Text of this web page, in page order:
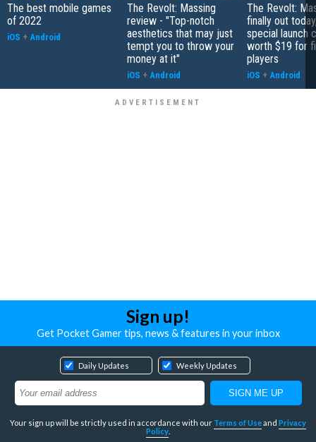
The best mobile games
of 2022
iOS + Android
The Revolt: Massing
review - "Top-notch
aesthetics that may just
tempt you to throw your
money at it"
iOS + Android
The Revolt:
finally out
special launch
worth $19 for
players
iOS + Android
Sign up!
Get Pocket Gamer tips, news & features in your inbox
Daily Updates Weekly Updates
Your sign up will be strictly used in accordance with our Terms of Useand Privacy
Policy